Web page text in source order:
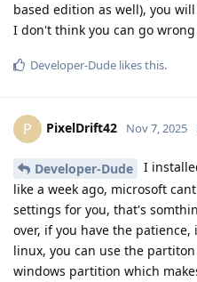
based edition as well), you
I don't think you can go
Developer-Dude likes this.
P PixelDrift42 Nov 7, 2025
Developer-Dude
I
like a week ago, microsoft
settings for you, that's
over, if you have the
linux, you can use the
windows partition which